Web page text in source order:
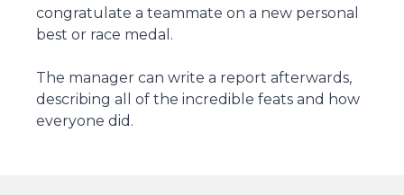
congratulate a teammate on a new personal
best or race medal.
The manager can write a report afterwards,
describing all of the incredible feats and how
everyone did.